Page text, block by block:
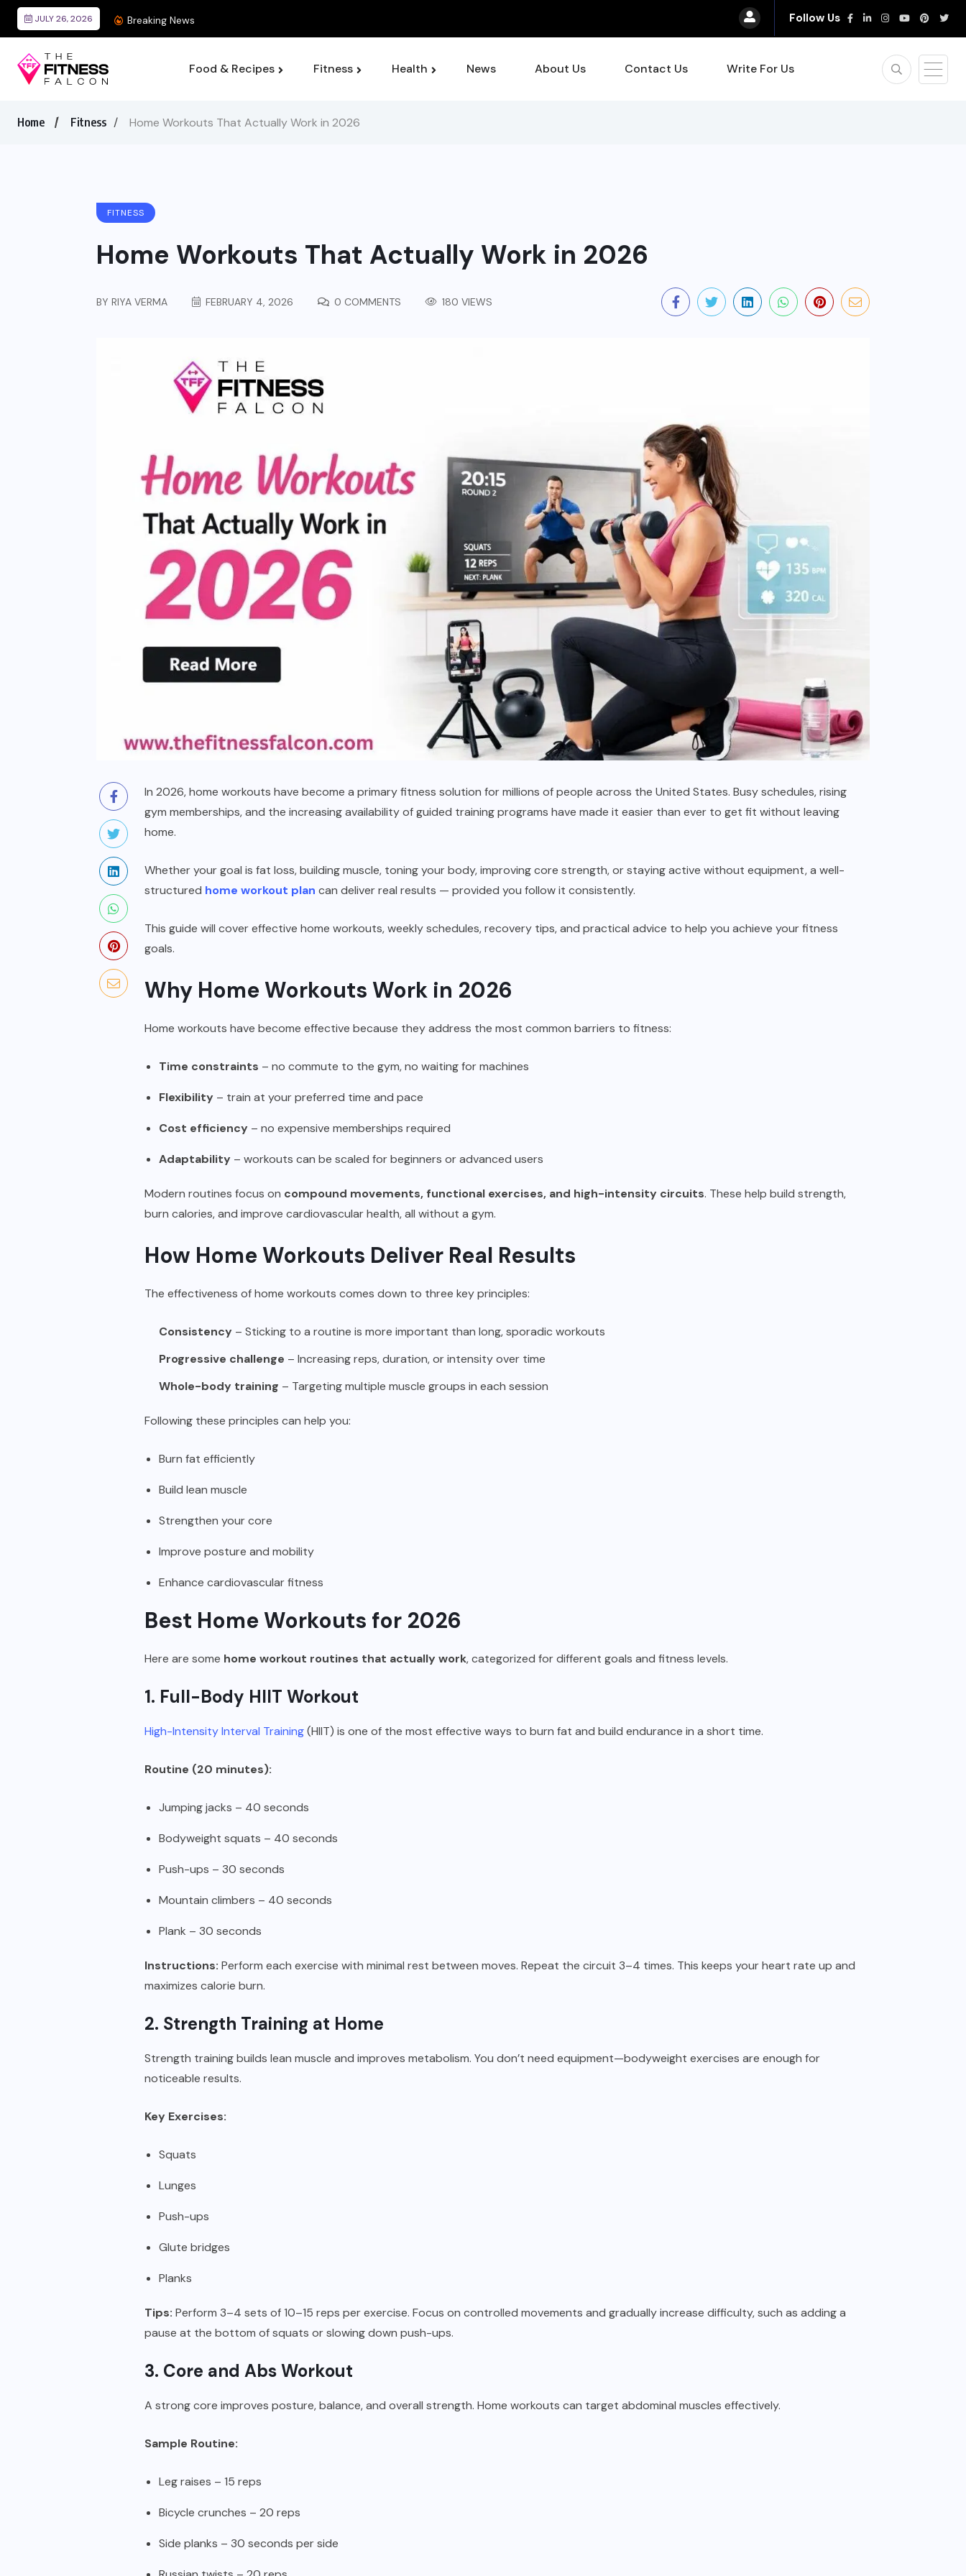
JULY 26, 2026 Breaking News Follow Us
Food & Recipes Fitness Health News About Us Contact Us Write For Us
Home Fitness Home Workouts That Actually Work in 2026
FITNESS
Home Workouts That Actually Work in 2026
BY RIYA VERMA FEBRUARY 4, 2026 0 COMMENTS 180 VIEWS
In 2026, home workouts have become a primary fitness solution for millions of people across the United States. Busy schedules, rising
gym memberships, and the increasing availability of guided training programs have made it easier than ever to get fit without leaving
home.
Whether your goal is fat loss, building muscle, toning your body, improving core strength, or staying active without equipment, a well-
structured home workout plan can deliver real results — provided you follow it consistently.
This guide will cover effective home workouts, weekly schedules, recovery tips, and practical advice to help you achieve your fitness
goals.
Why Home Workouts Work in 2026
Home workouts have become effective because they address the most common barriers to fitness:
Time constraints – no commute to the gym, no waiting for machines
Flexibility – train at your preferred time and pace
Cost efficiency – no expensive memberships required
Adaptability – workouts can be scaled for beginners or advanced users
Modern routines focus on compound movements, functional exercises, and high-intensity circuits. These help build strength,
burn calories, and improve cardiovascular health, all without a gym.
How Home Workouts Deliver Real Results
The effectiveness of home workouts comes down to three key principles:
Consistency – Sticking to a routine is more important than long, sporadic workouts
Progressive challenge – Increasing reps, duration, or intensity over time
Whole-body training – Targeting multiple muscle groups in each session
Following these principles can help you:
Burn fat efficiently
Build lean muscle
Strengthen your core
Improve posture and mobility
Enhance cardiovascular fitness
Best Home Workouts for 2026
Here are some home workout routines that actually work, categorized for different goals and fitness levels.
1. Full-Body HIIT Workout
High-Intensity Interval Training(HIIT) is one of the most effective ways to burn fat and build endurance in a short time.
Routine (20 minutes):
Jumping jacks – 40 seconds
Bodyweight squats – 40 seconds
Push-ups – 30 seconds
Mountain climbers – 40 seconds
Plank – 30 seconds
Instructions: Perform each exercise with minimal rest between moves. Repeat the circuit 3–4 times. This keeps your heart rate up and
maximizes calorie burn.
2. Strength Training at Home
Strength training builds lean muscle and improves metabolism. You don’t need equipment—bodyweight exercises are enough for
noticeable results.
Key Exercises:
Squats
Lunges
Push-ups
Glute bridges
Planks
Tips: Perform 3–4 sets of 10–15 reps per exercise. Focus on controlled movements and gradually increase difficulty, such as adding a
pause at the bottom of squats or slowing down push-ups.
3. Core and Abs Workout
A strong core improves posture, balance, and overall strength. Home workouts can target abdominal muscles effectively.
Sample Routine:
Leg raises – 15 reps
Bicycle crunches – 20 reps
Side planks – 30 seconds per side